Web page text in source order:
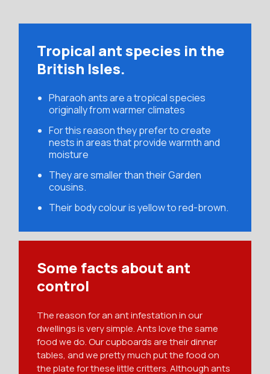
Tropical ant species in the
British Isles.
Pharaoh ants are a tropical species
originally from warmer climates
For this reason they prefer to create
nests in areas that provide warmth and
moisture
They are smaller than their Garden
cousins.
Their body colour is yellow to red-brown.
Some facts about ant
control
The reason for an ant infestation in our
dwellings is very simple. Ants love the same
food we do. Our cupboards are their dinner
tables, and we pretty much put the food on
the plate for these little critters. Although ants